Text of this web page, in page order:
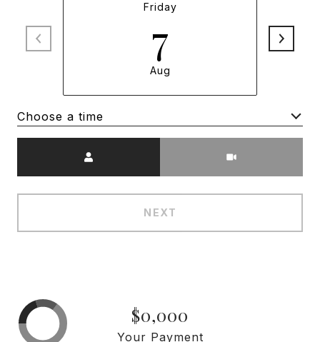
Friday
7
Aug
Choose a time
NEXT
$0,000
Your Payment